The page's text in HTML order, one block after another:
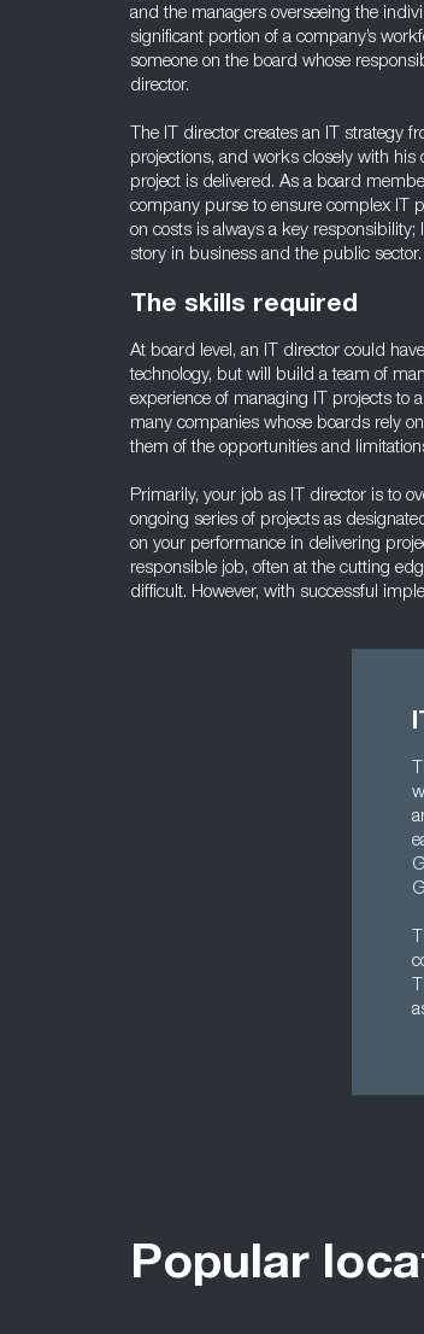
and the managers overseeing the
significant portion of a company’s
someone on the board whose
director.
The IT director creates an IT strategy
projections, and works closely with
project is delivered. As a board
company purse to ensure complex IT
on costs is always a key
story in business and the public sector.
The skills required
At board level, an IT director could
technology, but will build a team of
experience of managing IT projects to
many companies whose boards rely
them of the opportunities and
Primarily, your job as IT director is to
ongoing series of projects as
on your performance in delivering
responsible job, often at the cutting
difficult. However, with successful
Popular